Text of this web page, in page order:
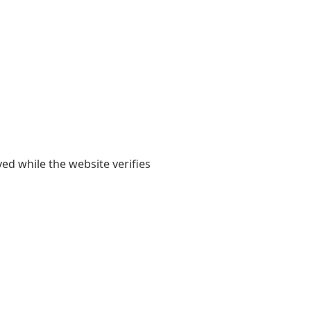
while the website verifies